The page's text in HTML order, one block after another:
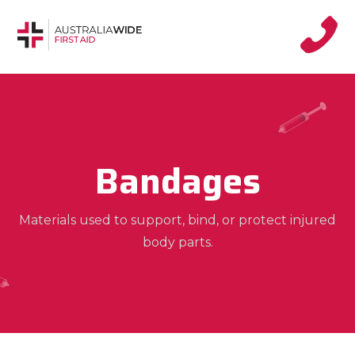
Bandages
Materials used to support, bind, or protect injured
body parts.